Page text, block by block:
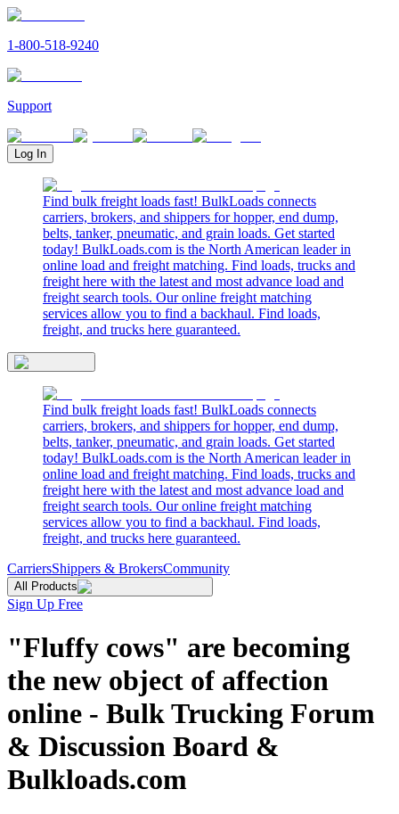
1-800-518-9240
Support
Log In
Find bulk freight loads fast! BulkLoads connects
carriers, brokers, and shippers for hopper, end dump,
belts, tanker, pneumatic, and grain loads. Get started
today! BulkLoads.com is the North American leader in
online load and freight matching. Find loads, trucks and
freight here with the latest and most advance load and
freight search tools. Our online freight matching
services allow you to find a backhaul. Find loads,
freight, and trucks here guaranteed.
Find bulk freight loads fast! BulkLoads connects
carriers, brokers, and shippers for hopper, end dump,
belts, tanker, pneumatic, and grain loads. Get started
today! BulkLoads.com is the North American leader in
online load and freight matching. Find loads, trucks and
freight here with the latest and most advance load and
freight search tools. Our online freight matching
services allow you to find a backhaul. Find loads,
freight, and trucks here guaranteed.
CarriersShippers & BrokersCommunity
All Products
Sign Up Free
"Fluffy cows" are becoming
the new object of affection
online - Bulk Trucking Forum
& Discussion Board &
Bulkloads.com